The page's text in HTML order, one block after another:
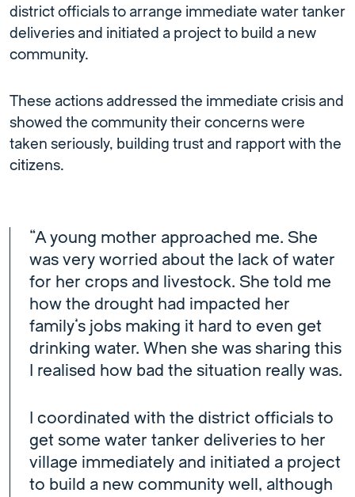
district officials to arrange immediate water tanker
deliveries and initiated a project to build a new
community.
These actions addressed the immediate crisis and
showed the community their concerns were
taken seriously, building trust and rapport with the
citizens.
“A young mother approached me. She
was very worried about the lack of water
for her crops and livestock. She told me
how the drought had impacted her
family’s jobs making it hard to even get
drinking water. When she was sharing this
I realised how bad the situation really was.
I coordinated with the district officials to
get some water tanker deliveries to her
village immediately and initiated a project
to build a new community well, although